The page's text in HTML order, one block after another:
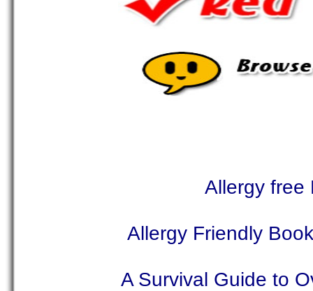
Allergy free
Allergy Friendly
A Survival Guide to